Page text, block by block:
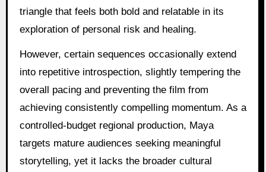
triangle that feels both bold and relatable in its
exploration of personal risk and healing.
However, certain sequences occasionally extend
into repetitive introspection, slightly tempering the
overall pacing and preventing the film from
achieving consistently compelling momentum. As a
controlled-budget regional production, Maya
targets mature audiences seeking meaningful
storytelling, yet it lacks the broader cultural